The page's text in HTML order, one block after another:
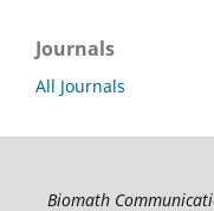
Journals
All Journals
Biomath